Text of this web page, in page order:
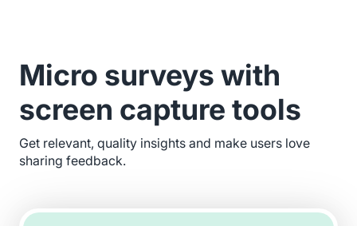
Micro surveys with
screen capture tools
Get relevant, quality insights and make users love
sharing feedback.